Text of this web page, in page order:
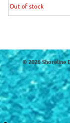
Out of stock
© 2026 Shoreline